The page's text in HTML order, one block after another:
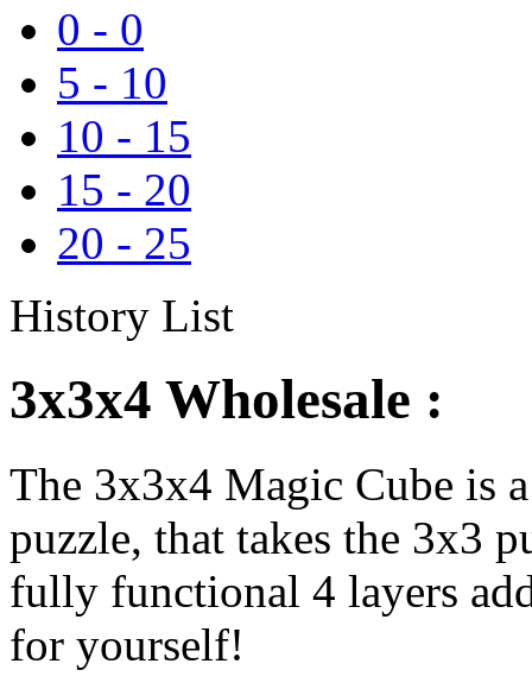
0 - 0
5 - 10
10 - 15
15 - 20
20 - 25
History List
3x3x4 Wholesale :
The 3x3x4 Magic Cube is
puzzle, that takes the 3x3
fully functional 4 layers
for yourself!